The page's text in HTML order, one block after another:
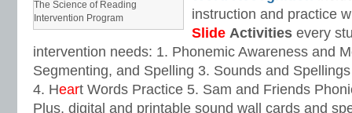
The Science of Reading
Intervention Program
instruction and practice
Slide Activities every
intervention needs: 1. Phonemic Awareness and
Segmenting, and Spelling 3. Sounds and
4. Heart Words Practice 5. Sam and Friends
Plus, digital and printable sound wall cards and